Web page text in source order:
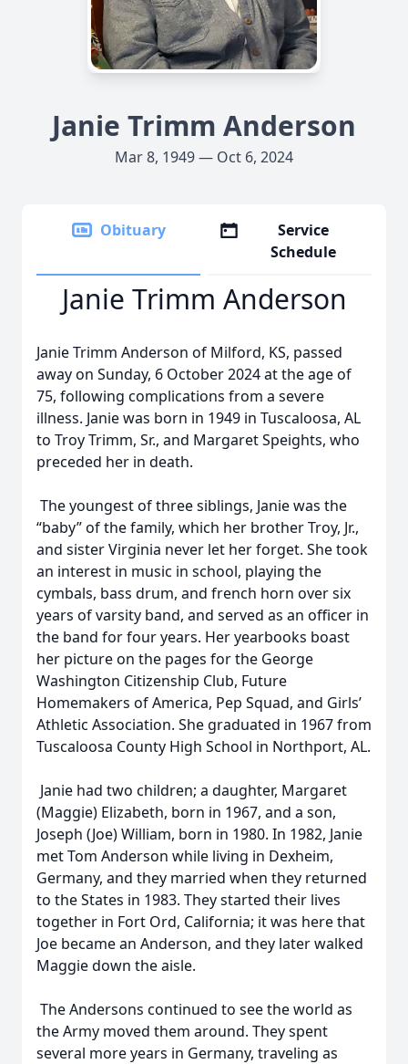
Janie Trimm Anderson
Mar 8, 1949 — Oct 6, 2024
Obituary
Service
Schedule
Janie Trimm Anderson
Janie Trimm Anderson of Milford, KS, passed
away on Sunday, 6 October 2024 at the age of
75, following complications from a severe
illness. Janie was born in 1949 in Tuscaloosa, AL
to Troy Trimm, Sr., and Margaret Speights, who
preceded her in death.
The youngest of three siblings, Janie was the
“baby” of the family, which her brother Troy, Jr.,
and sister Virginia never let her forget. She took
an interest in music in school, playing the
cymbals, bass drum, and french horn over six
years of varsity band, and served as an officer in
the band for four years. Her yearbooks boast
her picture on the pages for the George
Washington Citizenship Club, Future
Homemakers of America, Pep Squad, and Girls’
Athletic Association. She graduated in 1967 from
Tuscaloosa County High School in Northport, AL.
Janie had two children; a daughter, Margaret
(Maggie) Elizabeth, born in 1967, and a son,
Joseph (Joe) William, born in 1980. In 1982, Janie
met Tom Anderson while living in Dexheim,
Germany, and they married when they returned
to the States in 1983. They started their lives
together in Fort Ord, California; it was here that
Joe became an Anderson, and they later walked
Maggie down the aisle.
The Andersons continued to see the world as
the Army moved them around. They spent
several more years in Germany, traveling as